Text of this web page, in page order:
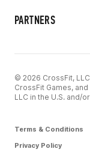
PARTNERS
© 2026 CrossFit,
CrossFit Games,
LLC in the U.S. and/
Terms & Conditions
Privacy Policy